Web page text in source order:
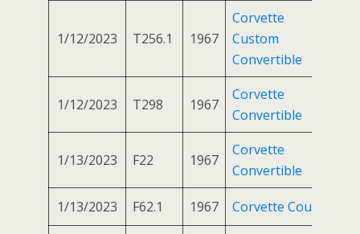
1/12/2023 T256.1 1967
Corvette
Custom
Convertible
1/12/2023 T298 1967
Corvette
Convertible
1/13/2023 F22 1967
Corvette
Convertible
1/13/2023 F62.1 1967 Corvette Coupe